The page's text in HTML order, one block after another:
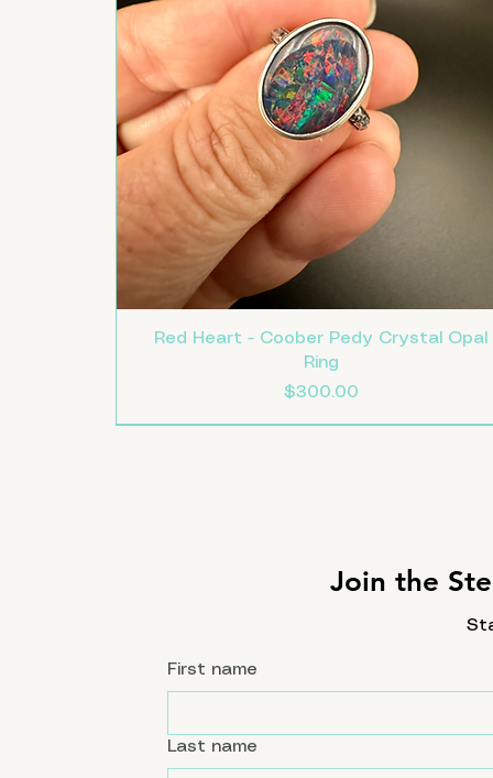
Red Heart - Coober Pedy Crystal Opal
Ring
Price
$300.00
Join the
First name
Last name